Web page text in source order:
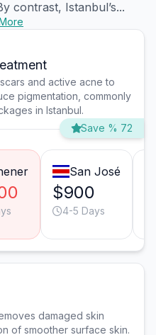
contrast, Istanbul’s...
and active acne to
pigmentation, commonly
in Istanbul.
Save % 72
San José
$900
4-5 Days
damaged skin
of smoother surface skin.